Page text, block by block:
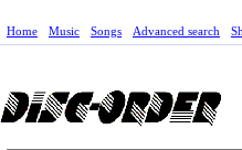
Home Music Songs Advanced search